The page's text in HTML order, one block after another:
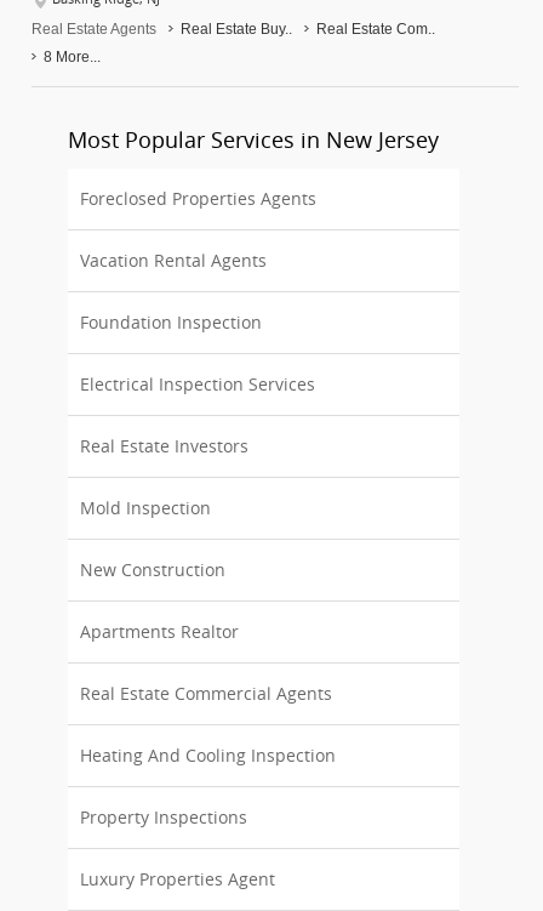
Real Estate Agents Real Estate Buy..
Real Estate Com..
8 More...
Most Popular Services in New Jersey
Foreclosed Properties Agents
Vacation Rental Agents
Foundation Inspection
Electrical Inspection Services
Real Estate Investors
Mold Inspection
New Construction
Apartments Realtor
Real Estate Commercial Agents
Heating And Cooling Inspection
Property Inspections
Luxury Properties Agent